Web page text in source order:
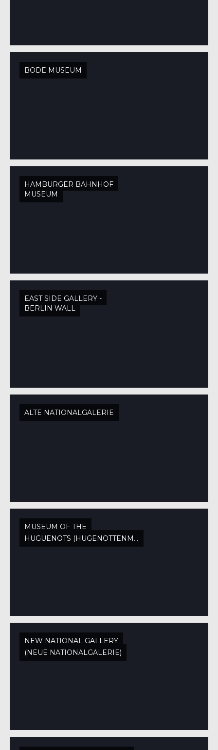
BODE MUSEUM
HAMBURGER BAHNHOF
MUSEUM
EAST SIDE GALLERY -
BERLIN WALL
ALTE NATIONALGALERIE
MUSEUM OF THE
HUGUENOTS (HUGENOTTENMUSEUM)
NEW NATIONAL GALLERY
(NEUE NATIONALGALERIE)